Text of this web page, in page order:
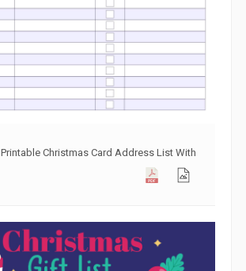
Printable Christmas Card Address List With